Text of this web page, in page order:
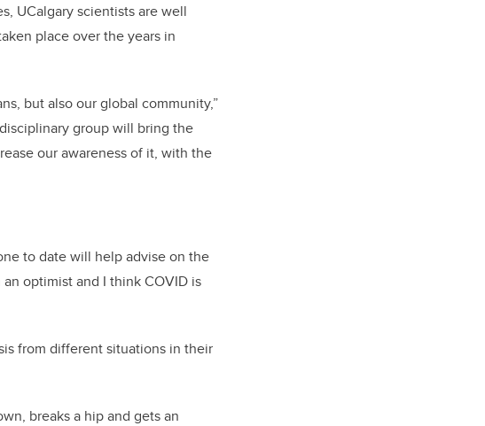
UCalgary scientists are well
place over the years in
but also our global community,”
group will bring the
our awareness of it, with the
to date will help advise on the
optimist and I think COVID is
from different situations in their
breaks a hip and gets an